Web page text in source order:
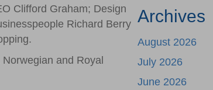
Clifford Graham; Design
Richard Berry
and Royal
Archives
August 2026
July 2026
June 2026